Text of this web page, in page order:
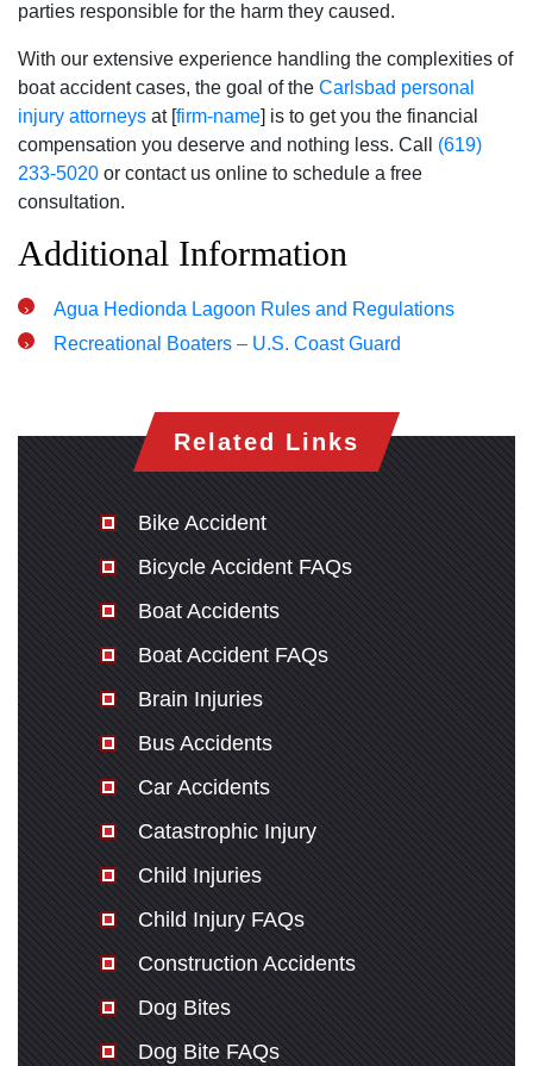
parties responsible for the harm they caused.
With our extensive experience handling the complexities of
boat accident cases, the goal of the Carlsbad personal
injury attorneys at [firm-name] is to get you the financial
compensation you deserve and nothing less. Call (619)
233-5020 or contact us online to schedule a free
consultation.
Additional Information
Agua Hedionda Lagoon Rules and Regulations
Recreational Boaters – U.S. Coast Guard
Related Links
Bike Accident
Bicycle Accident FAQs
Boat Accidents
Boat Accident FAQs
Brain Injuries
Bus Accidents
Car Accidents
Catastrophic Injury
Child Injuries
Child Injury FAQs
Construction Accidents
Dog Bites
Dog Bite FAQs